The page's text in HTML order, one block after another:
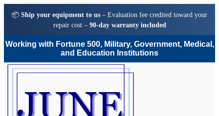
📦 Ship your equipment to us – Evaluation fee credited toward your
repair cost – 90-day warranty included
Working with Fortune 500, Military, Government, Medical,
and Education Institutions
Skip
Skip